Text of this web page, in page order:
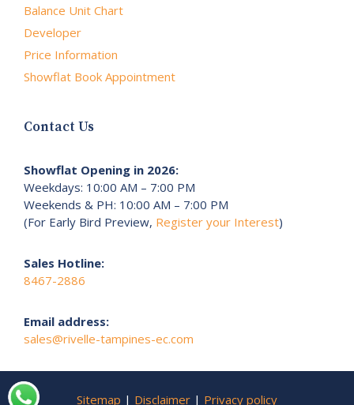
Balance Unit Chart
Developer
Price Information
Showflat Book Appointment
Contact Us
Showflat Opening in 2026:
Weekdays: 10:00 AM – 7:00 PM
Weekends & PH: 10:00 AM – 7:00 PM
(For Early Bird Preview, Register your Interest)
Sales Hotline:
8467-2886
Email address:
sales@rivelle-tampines-ec.com
Sitemap | Disclaimer | Privacy policy